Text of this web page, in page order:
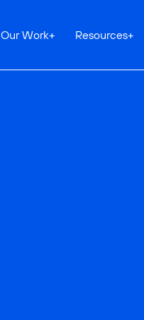
Our Work+ Resources+